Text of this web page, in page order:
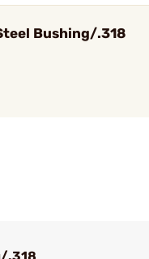
Bushing/.318